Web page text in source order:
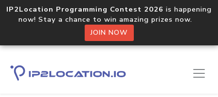
IP2Location Programming Contest 2026 is happening
now! Stay a chance to win amazing prizes now.
JOIN NOW